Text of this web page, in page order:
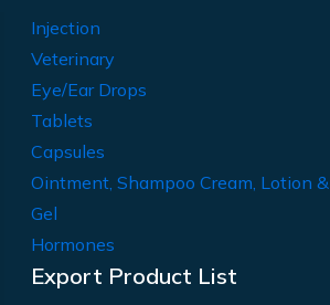
Injection
Veterinary
Eye/Ear Drops
Tablets
Capsules
Ointment, Shampoo Cream, Lotion &
Gel
Hormones
Export Product List